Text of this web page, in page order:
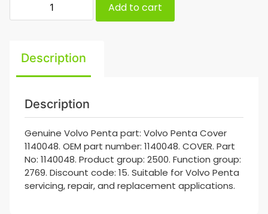
Add to cart
Description
Description
Genuine Volvo Penta part: Volvo Penta Cover
1140048. OEM part number: 1140048. COVER. Part
No: 1140048. Product group: 2500. Function group:
2769. Discount code: 15. Suitable for Volvo Penta
servicing, repair, and replacement applications.